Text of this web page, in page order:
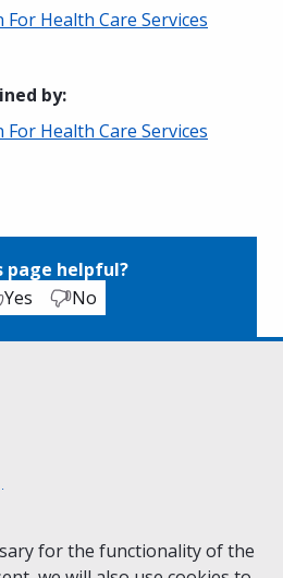
for the functionality of the
Health Care Services
by:
Health Care Services
page helpful?
Yes
No
of Digital Governance